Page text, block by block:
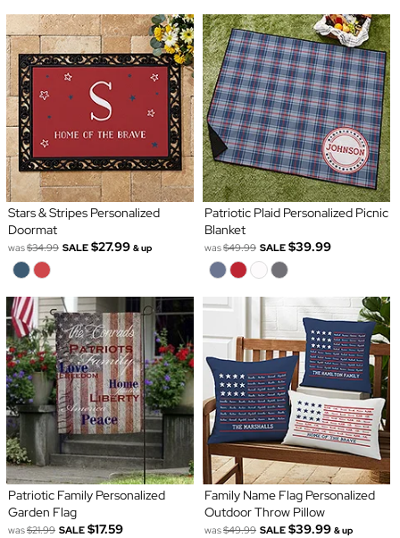
Stars & Stripes Personalized
Doormat
was$34.99 SALE $27.99 & up
Patriotic Plaid Personalized Picnic
Blanket
was$49.99 SALE $39.99
Patriotic Family Personalized
Garden Flag
was$21.99 SALE $17.59
Family Name Flag Personalized
Outdoor Throw Pillow
was$49.99 SALE $39.99 & up